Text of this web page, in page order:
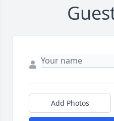
Add Photos